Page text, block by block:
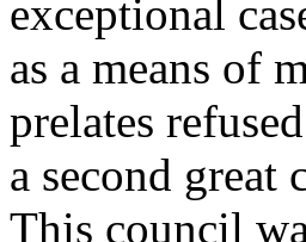
exceptional
as a means of
prelates
a second
This council